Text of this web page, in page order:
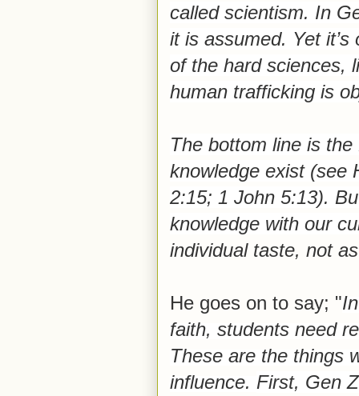
called scientism. In
it is assumed. Yet
of the hard sciences,
human trafficking is
The bottom line is
knowledge exist (see
2:15; 1 John 5:13).
knowledge with our
individual taste, not
He goes on to say; "
faith, students need
These are the things
influence. First, Gen